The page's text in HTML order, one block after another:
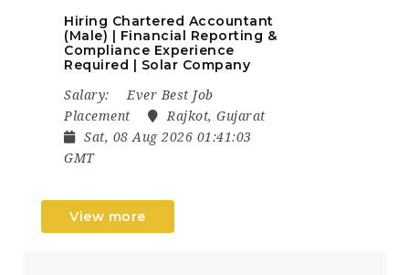
Hiring Chartered Accountant
(Male) | Financial Reporting &
Compliance Experience
Required | Solar Company
Salary:
Ever Best Job
Placement
Rajkot, Gujarat
Sat, 08 Aug 2026 01:41:03
GMT
View more